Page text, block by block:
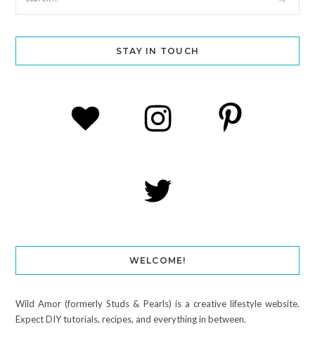
STAY IN TOUCH
WELCOME!
Wild Amor (formerly Studs & Pearls) is a creative lifestyle website.
Expect DIY tutorials, recipes, and everything in between.